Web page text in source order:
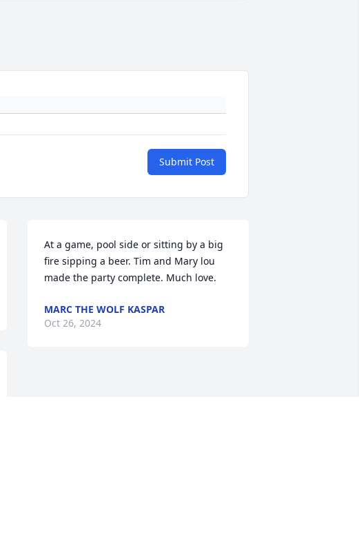
Submit Post
At a game, pool side or sitting by a big
fire sipping a beer. Tim and Mary lou
made the party complete. Much love.
MARC THE WOLF KASPAR
Oct 26, 2024